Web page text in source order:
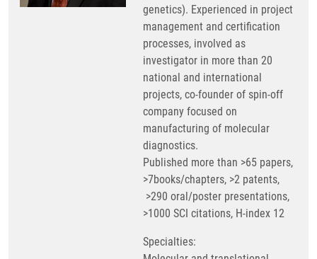
genetics). Experienced in project
management and certification
processes, involved as
investigator in more than 20
national and international
projects, co-founder of spin-off
company focused on
manufacturing of molecular
diagnostics.
Published more than >65 papers,
>7books/chapters, >2 patents,
>290 oral/poster presentations,
>1000 SCI citations, H-index 12
Specialties: